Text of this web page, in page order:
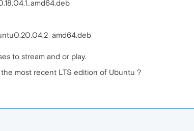
to stream and or play.
most recent LTS edition of Ubuntu ?